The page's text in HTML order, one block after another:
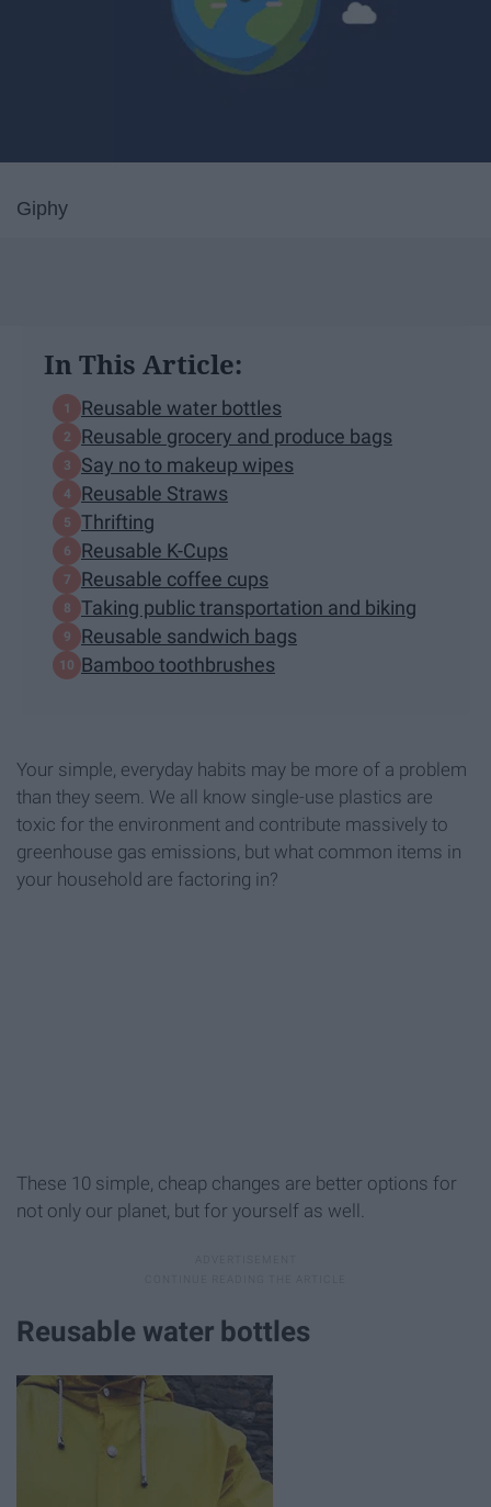
Giphy
In This Article:
Reusable water bottles
Reusable grocery and produce bags
Say no to makeup wipes
Reusable Straws
Thrifting
Reusable K-Cups
Reusable coffee cups
Taking public transportation and biking
Reusable sandwich bags
Bamboo toothbrushes
Your simple, everyday habits may be more of a problem
than they seem. We all know single-use plastics are
toxic for the environment and contribute massively to
greenhouse gas emissions, but what common items in
your household are factoring in?
These 10 simple, cheap changes are better options for
not only our planet, but for yourself as well.
Reusable water bottles